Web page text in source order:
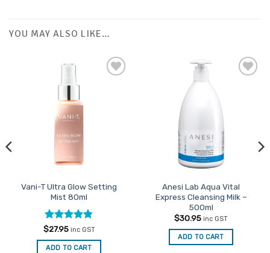
YOU MAY ALSO LIKE…
Vani-T Ultra Glow Setting
Mist 80ml
Rated4.83
out of 5
$27.95 inc GST
ADD TO CART
Anesi Lab Aqua Vital
Express Cleansing Milk –
500ml
$30.95 inc GST
ADD TO CART